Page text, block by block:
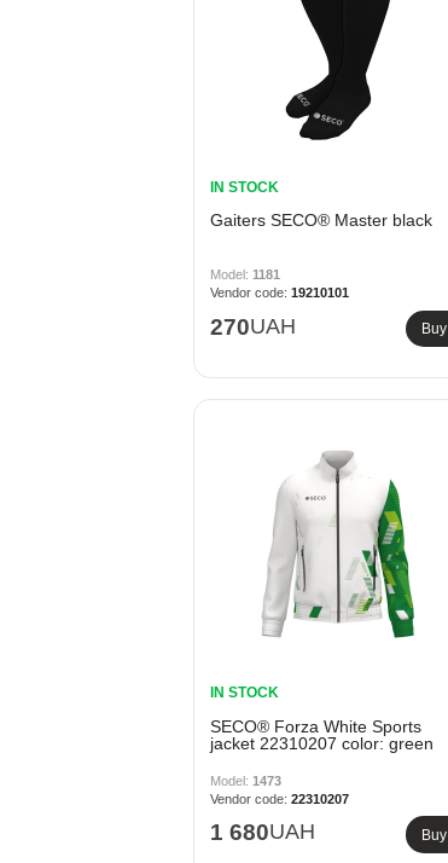
IN STOCK
Gaiters SECO® Master black
1181
19210101
270UAH Buy
IN STOCK
SECO® Forza White Sports
jacket 22310207 color: green
1473
22310207
1 680UAH Buy